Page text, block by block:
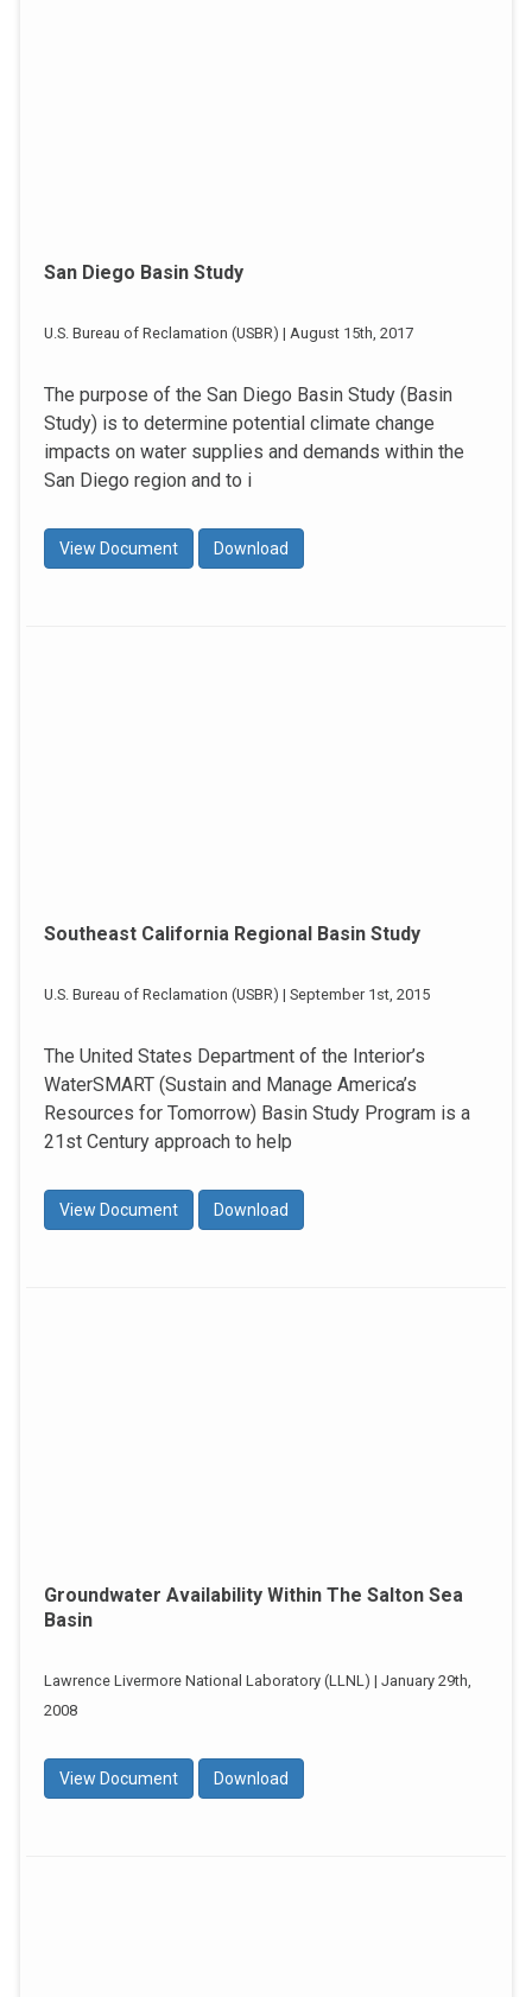
San Diego Basin Study
U.S. Bureau of Reclamation (USBR) | August 15th, 2017
The purpose of the San Diego Basin Study (Basin
Study) is to determine potential climate change
impacts on water supplies and demands within the
San Diego region and to i
View Document Download
Southeast California Regional Basin Study
U.S. Bureau of Reclamation (USBR) | September 1st, 2015
The United States Department of the Interior’s
WaterSMART (Sustain and Manage America’s
Resources for Tomorrow) Basin Study Program is a
21st Century approach to help
View Document Download
Groundwater Availability Within The Salton Sea
Basin
Lawrence Livermore National Laboratory (LLNL) | January 29th,
2008
View Document Download